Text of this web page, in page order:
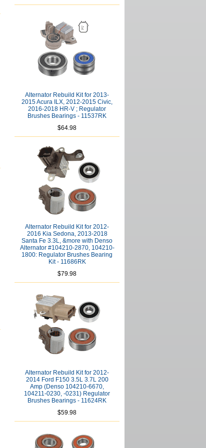
Alternator Rebuild Kit for 2013-
2015 Acura ILX, 2012-2015 Civic,
2016-2018 HR-V ; Regulator
Brushes Bearings - 11537RK
$64.98
Alternator Rebuild Kit for 2012-
2016 Kia Sedona, 2013-2018
Santa Fe 3.3L, &more with Denso
Alternator #104210-2870, 104210-
1800: Regulator Brushes Bearing
Kit - 11686RK
$79.98
Alternator Rebuild Kit for 2012-
2014 Ford F150 3.5L 3.7L 200
Amp (Denso 104210-6670,
104211-0230, -0231) Regulator
Brushes Bearings - 11624RK
$59.98